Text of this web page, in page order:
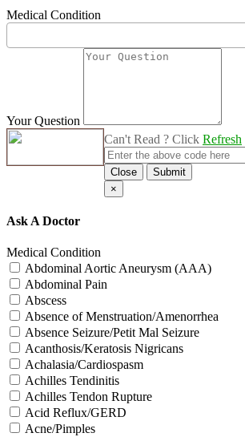
Medical Condition
Your Question
Can't Read ? Click Refresh
Close
Submit
×
Ask A Doctor
Medical Condition
Abdominal Aortic Aneurysm (AAA)
Abdominal Pain
Abscess
Absence of Menstruation/Amenorrhea
Absence Seizure/Petit Mal Seizure
Acanthosis/Keratosis Nigricans
Achalasia/Cardiospasm
Achilles Tendinitis
Achilles Tendon Rupture
Acid Reflux/GERD
Acne/Pimples